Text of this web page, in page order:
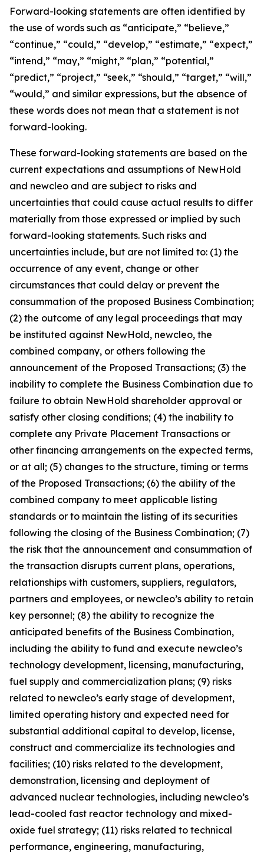
Forward-looking statements are often identified by
the use of words such as “anticipate,” “believe,”
“continue,” “could,” “develop,” “estimate,” “expect,”
“intend,” “may,” “might,” “plan,” “potential,”
“predict,” “project,” “seek,” “should,” “target,” “will,”
“would,” and similar expressions, but the absence of
these words does not mean that a statement is not
forward-looking.
These forward-looking statements are based on the
current expectations and assumptions of NewHold
and newcleo and are subject to risks and
uncertainties that could cause actual results to differ
materially from those expressed or implied by such
forward-looking statements. Such risks and
uncertainties include, but are not limited to: (1) the
occurrence of any event, change or other
circumstances that could delay or prevent the
consummation of the proposed Business Combination;
(2) the outcome of any legal proceedings that may
be instituted against NewHold, newcleo, the
combined company, or others following the
announcement of the Proposed Transactions; (3) the
inability to complete the Business Combination due to
failure to obtain NewHold shareholder approval or
satisfy other closing conditions; (4) the inability to
complete any Private Placement Transactions or
other financing arrangements on the expected terms,
or at all; (5) changes to the structure, timing or terms
of the Proposed Transactions; (6) the ability of the
combined company to meet applicable listing
standards or to maintain the listing of its securities
following the closing of the Business Combination; (7)
the risk that the announcement and consummation of
the transaction disrupts current plans, operations,
relationships with customers, suppliers, regulators,
partners and employees, or newcleo’s ability to retain
key personnel; (8) the ability to recognize the
anticipated benefits of the Business Combination,
including the ability to fund and execute newcleo’s
technology development, licensing, manufacturing,
fuel supply and commercialization plans; (9) risks
related to newcleo’s early stage of development,
limited operating history and expected need for
substantial additional capital to develop, license,
construct and commercialize its technologies and
facilities; (10) risks related to the development,
demonstration, licensing and deployment of
advanced nuclear technologies, including newcleo’s
lead-cooled fast reactor technology and mixed-
oxide fuel strategy; (11) risks related to technical
performance, engineering, manufacturing,